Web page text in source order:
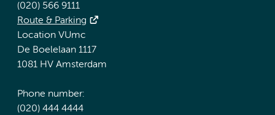
(020) 566 9111
Route & Parking
Location VUmc
De Boelelaan 1117
1081 HV Amsterdam
Phone number:
(020) 444 4444